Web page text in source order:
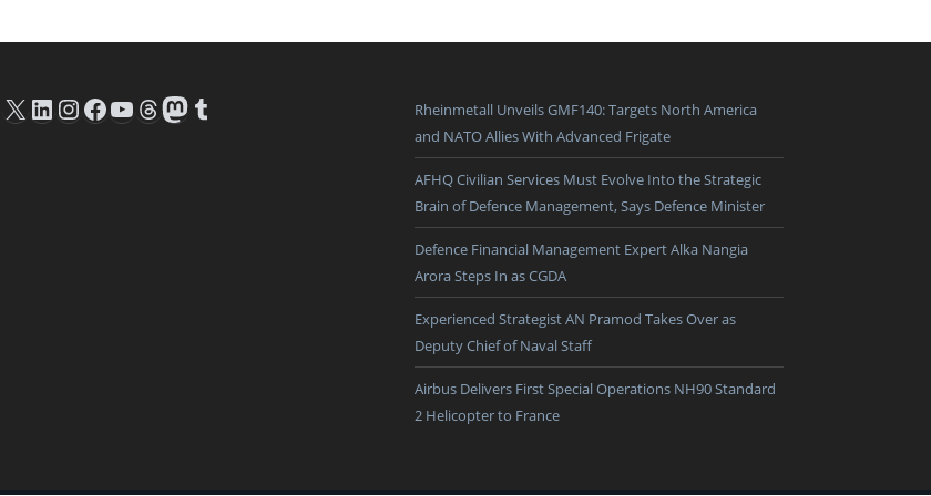
X LinkedIn
Instagram
Facebook
YouTube
Threads
Mastodon
Tumblr
Rheinmetall Unveils GMF140: Targets North America
and NATO Allies With Advanced Frigate
AFHQ Civilian Services Must Evolve Into the Strategic
Brain of Defence Management, Says Defence Minister
Defence Financial Management Expert Alka Nangia
Arora Steps In as CGDA
Experienced Strategist AN Pramod Takes Over as
Deputy Chief of Naval Staff
Airbus Delivers First Special Operations NH90 Standard
2 Helicopter to France